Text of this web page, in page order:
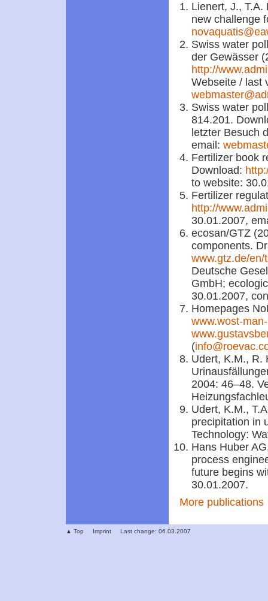
Lienert, J.,
new challenge
Swiss water
der Gewässer
http://
Webseite / last
Swiss water
814.201.
letzter Besuch
email:
Fertilizer book
Download:
to website:
Fertilizer
http://
30.01.2007,
ecosan/GTZ
components.
www.gtz.de/
Deutsche
GmbH;
30.01.2007,
Homepages
www.wost-
(
Udert, K.M., R.
2004: 46–48.
Udert, K.M.,
precipitation in
Technology:
Hans Huber
process
future begins
30.01.2007.
More publications
▲ Top Imprint Last change: 06.03.2007